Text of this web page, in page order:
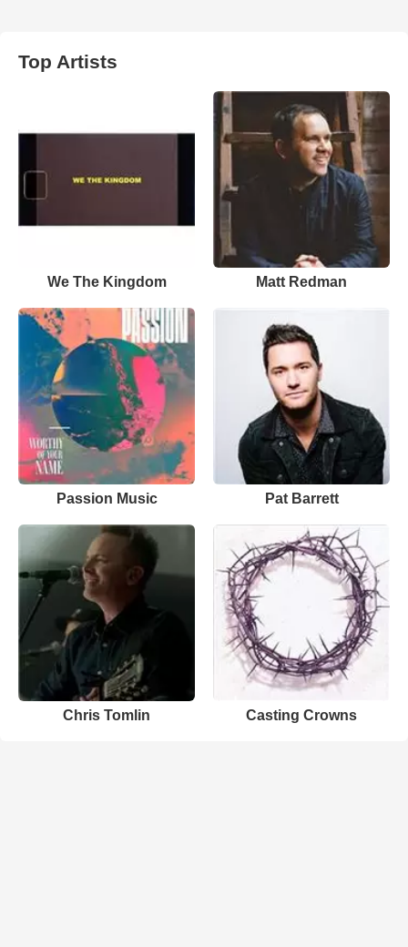
Top Artists
We The Kingdom Matt Redman
Passion Music Pat Barrett
Chris Tomlin Casting Crowns